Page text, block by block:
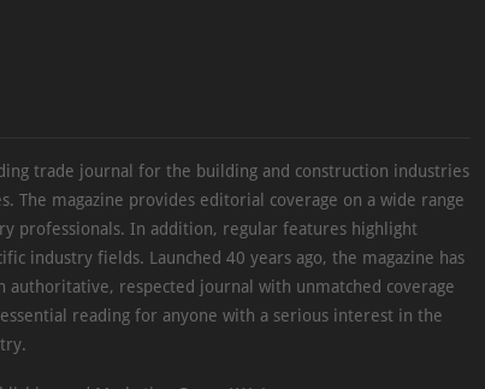
trade journal for the building and construction industries
The magazine provides editorial coverage on a wide range
professionals. In addition, regular features highlight
industry fields. Launched 40 years ago, the magazine has
authoritative, respected journal with unmatched coverage
reading for anyone with a serious interest in the